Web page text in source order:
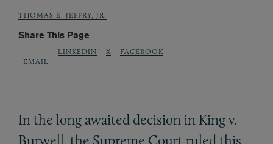
THOMAS E. JEFFRY, JR.
Share This Page
EMAIL
LINKEDIN X FACEBOOK
In the long awaited decision in King v.
Burwell, the Supreme Court ruled this